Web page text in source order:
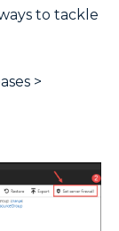
to tackle
>